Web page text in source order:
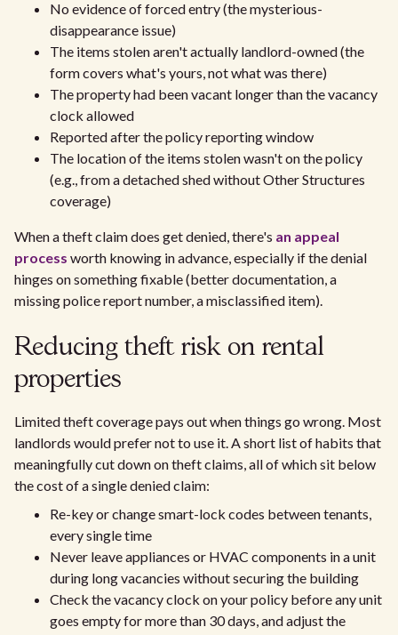
No evidence of forced entry (the mysterious-
disappearance issue)
The items stolen aren't actually landlord-owned (the
form covers what's yours, not what was there)
The property had been vacant longer than the vacancy
clock allowed
Reported after the policy reporting window
The location of the items stolen wasn't on the policy
(e.g., from a detached shed without Other Structures
coverage)
When a theft claim does get denied, there's an appeal
process worth knowing in advance, especially if the denial
hinges on something fixable (better documentation, a
missing police report number, a misclassified item).
Reducing theft risk on rental
properties
Limited theft coverage pays out when things go wrong. Most
landlords would prefer not to use it. A short list of habits that
meaningfully cut down on theft claims, all of which sit below
the cost of a single denied claim:
Re-key or change smart-lock codes between tenants,
every single time
Never leave appliances or HVAC components in a unit
during long vacancies without securing the building
Check the vacancy clock on your policy before any unit
goes empty for more than 30 days, and adjust the